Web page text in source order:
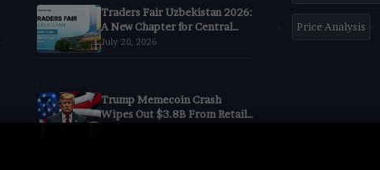
Traders Fair Uzbekistan 2026:
A New Chapter for Central
Asia’s Trading
July 20, 2026
Trump Memecoin Crash
Wipes Out $3.8B From Retail
Price Analysis